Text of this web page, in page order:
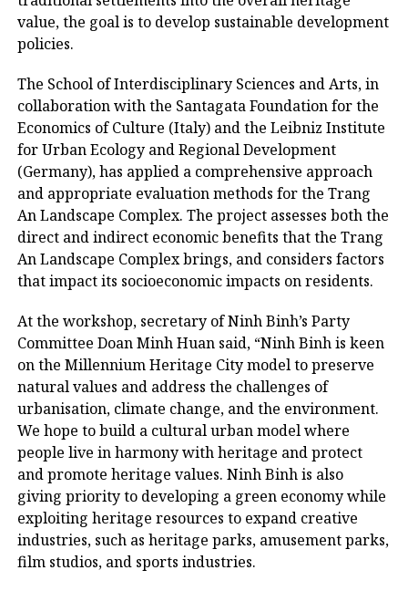
value, the goal is to develop sustainable development
policies.
The School of Interdisciplinary Sciences and Arts, in
collaboration with the Santagata Foundation for the
Economics of Culture (Italy) and the Leibniz Institute
for Urban Ecology and Regional Development
(Germany), has applied a comprehensive approach
and appropriate evaluation methods for the Trang
An Landscape Complex. The project assesses both the
direct and indirect economic benefits that the Trang
An Landscape Complex brings, and considers factors
that impact its socioeconomic impacts on residents.
At the workshop, secretary of Ninh Binh’s Party
Committee Doan Minh Huan said, “Ninh Binh is keen
on the Millennium Heritage City model to preserve
natural values ​​and address the challenges of
urbanisation, climate change, and the environment.
We hope to build a cultural urban model where
people live in harmony with heritage and protect
and promote heritage values. Ninh Binh is also
giving priority to developing a green economy while
exploiting heritage resources to expand creative
industries, such as heritage parks, amusement parks,
film studios, and sports industries.